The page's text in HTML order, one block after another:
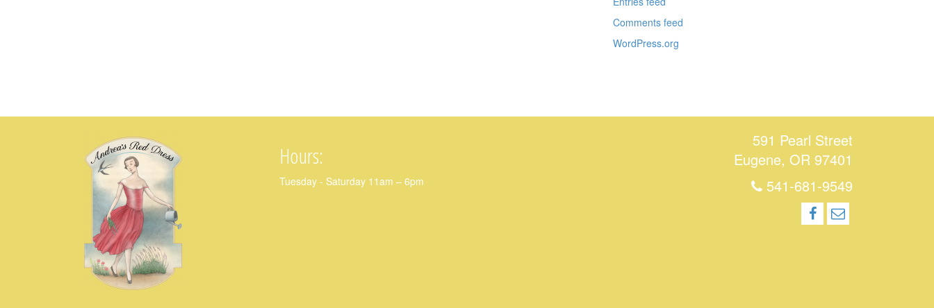
Comments feed
WordPress.org
Hours:
Tuesday - Saturday 11am – 6pm
591 Pearl Street
Eugene, OR 97401
541-681-9549